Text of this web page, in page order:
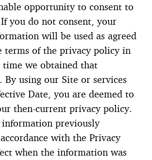
opportunity to consent to
you do not consent, your
will be used as agreed
terms of the privacy policy in
time we obtained that
using our Site or services
Date, you are deemed to
then-current privacy policy.
previously
with the Privacy
when the information was